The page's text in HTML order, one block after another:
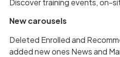
Discover training events, on-
New carousels
Deleted Enrolled and
added new ones News and